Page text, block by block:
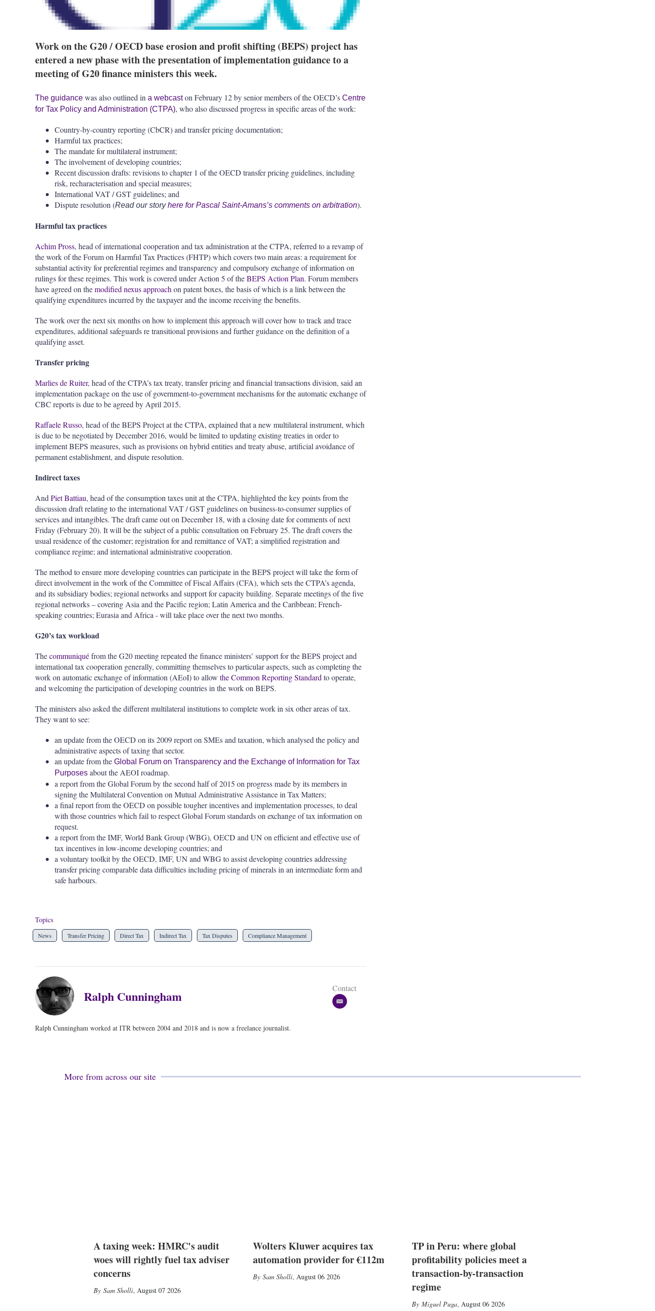
Work on the G20 / OECD base erosion and profit shifting (BEPS) project has
entered a new phase with the presentation of implementation guidance to a
meeting of G20 finance ministers this week.
The guidance was also outlined in a webcaston February 12 by senior members of the OECD’s Centre
for Tax Policy and Administration (CTPA), who also discussed progress in specific areas of the work:
Country-by-country reporting (CbCR) and transfer pricing documentation;
Harmful tax practices;
The mandate for multilateral instrument;
The involvement of developing countries;
Recent discussion drafts: revisions to chapter 1 of the OECD transfer pricing guidelines, including
risk, recharacterisation and special measures;
International VAT / GST guidelines; and
Dispute resolution (Read our storyhere for Pascal Saint-Amans’s comments on arbitration).
Harmful tax practices
Achim Pross, head of international cooperation and tax administration at the CTPA, referred to a revamp of
the work of the Forum on Harmful Tax Practices (FHTP) which covers two main areas: a requirement for
substantial activity for preferential regimes and transparency and compulsory exchange of information on
rulings for these regimes. This work is covered under Action 5 of theBEPS Action Plan. Forum members
have agreed on themodified nexus approachon patent boxes, the basis of which is a link between the
qualifying expenditures incurred by the taxpayer and the income receiving the benefits.
The work over the next six months on how to implement this approach will cover how to track and trace
expenditures, additional safeguards re transitional provisions and further guidance on the definition of a
qualifying asset.
Transfer pricing
Marlies de Ruiter, head of the CTPA’s tax treaty, transfer pricing and financial transactions division, said an
implementation package on the use of government-to-government mechanisms for the automatic exchange of
CBC reports is due to be agreed by April 2015.
Raffaele Russo, head of the BEPS Project at the CTPA, explained that a new multilateral instrument, which
is due to be negotiated by December 2016, would be limited to updating existing treaties in order to
implement BEPS measures, such as provisions on hybrid entities and treaty abuse, artificial avoidance of
permanent establishment, and dispute resolution.
Indirect taxes
AndPiet Battiau, head of the consumption taxes unit at the CTPA, highlighted the key points from the
discussion draft relating to the international VAT / GST guidelines on business-to-consumer supplies of
services and intangibles. The draft came out on December 18, with a closing date for comments of next
Friday (February 20). It will be the subject of a public consultation on February 25. The draft covers the
usual residence of the customer; registration for and remittance of VAT; a simplified registration and
compliance regime; and international administrative cooperation.
The method to ensure more developing countries can participate in the BEPS project will take the form of
direct involvement in the work of the Committee of Fiscal Affairs (CFA), which sets the CTPA’s agenda,
and its subsidiary bodies; regional networks and support for capacity building. Separate meetings of the five
regional networks – covering Asia and the Pacific region; Latin America and the Caribbean; French-
speaking countries; Eurasia and Africa - will take place over the next two months.
G20’s tax workload
Thecommuniquéfrom the G20 meeting repeated the finance ministers’ support for the BEPS project and
international tax cooperation generally, committing themselves to particular aspects, such as completing the
work on automatic exchange of information (AEoI) to allow the Common Reporting Standardto operate,
and welcoming the participation of developing countries in the work on BEPS.
The ministers also asked the different multilateral institutions to complete work in six other areas of tax.
They want to see:
an update from the OECD on its 2009 report on SMEs and taxation, which analysed the policy and
administrative aspects of taxing that sector.
an update from the Global Forum on Transparency and the Exchange of Information for Tax
Purposes about the AEOI roadmap.
a report from the Global Forum by the second half of 2015 on progress made by its members in
signing the Multilateral Convention on Mutual Administrative Assistance in Tax Matters;
a final report from the OECD on possible tougher incentives and implementation processes, to deal
with those countries which fail to respect Global Forum standards on exchange of tax information on
request.
a report from the IMF, World Bank Group (WBG), OECD and UN on efficient and effective use of
tax incentives in low-income developing countries; and
a voluntary toolkit by the OECD, IMF, UN and WBG to assist developing countries addressing
transfer pricing comparable data difficulties including pricing of minerals in an intermediate form and
safe harbours.
Topics
News Transfer Pricing Direct Tax Indirect Tax Tax Disputes Compliance Management
Ralph Cunningham Contact
e
Ralph Cunningham worked at ITR between 2004 and 2018 and is now a freelance journalist.
More from across our site
A taxing week: HMRC's audit
woes will rightly fuel tax adviser
concerns
Sam Sholli, August 07 2026
Wolters Kluwer acquires tax
automation provider for €112m
Sam Sholli, August 06 2026
TP in Peru: where global
profitability policies meet a
transaction-by-transaction
regime
Miguel Puga, August 06 2026